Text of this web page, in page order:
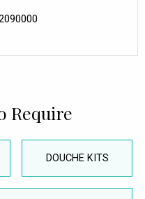
Require
DOUCHE KITS